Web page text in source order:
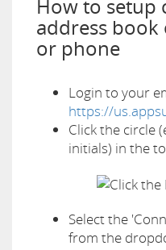
How to setup
address
or phone
Login to your
https://
Click the circle
initials) in the
Select the
from the